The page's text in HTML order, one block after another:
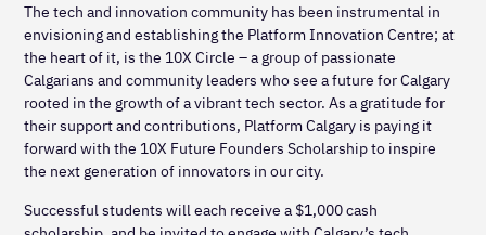
The tech and innovation community has been instrumental in
envisioning and establishing the Platform Innovation Centre; at
the heart of it, is the 10X Circle – a group of passionate
Calgarians and community leaders who see a future for Calgary
rooted in the growth of a vibrant tech sector. As a gratitude for
their support and contributions, Platform Calgary is paying it
forward with the 10X Future Founders Scholarship to inspire
the next generation of innovators in our city.
Successful students will each receive a $1,000 cash